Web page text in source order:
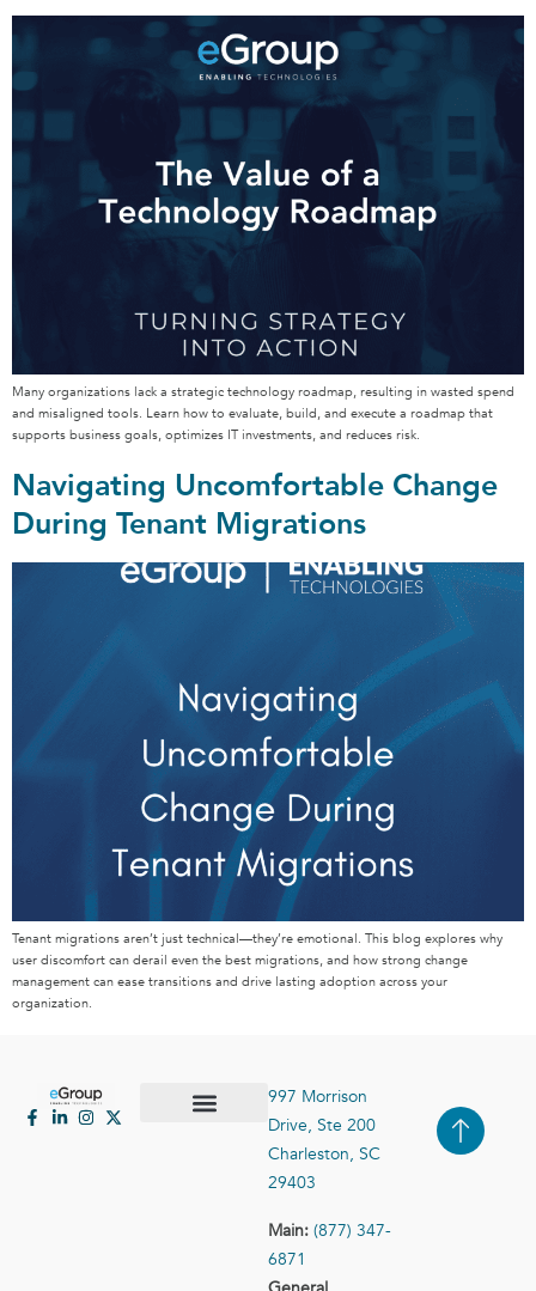
Many organizations lack a strategic technology roadmap, resulting in wasted spend
and misaligned tools. Learn how to evaluate, build, and execute a roadmap that
supports business goals, optimizes IT investments, and reduces risk.
Navigating Uncomfortable Change
During Tenant Migrations
Tenant migrations aren’t just technical—they’re emotional. This blog explores why
user discomfort can derail even the best migrations, and how strong change
management can ease transitions and drive lasting adoption across your
organization.
997 Morrison
Drive, Ste 200
Charleston, SC
29403
Main: (877) 347-
6871